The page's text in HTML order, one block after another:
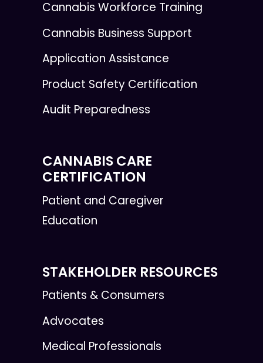
Cannabis Workforce Training
Cannabis Business Support
Application Assistance
Product Safety Certification
Audit Preparedness
CANNABIS CARE
CERTIFICATION
Patient and Caregiver
Education
STAKEHOLDER RESOURCES
Patients & Consumers
Advocates
Medical Professionals